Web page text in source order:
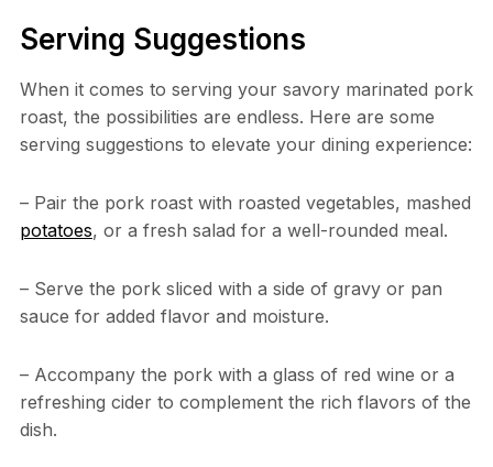
Serving Suggestions
When it comes to serving your savory marinated pork
roast, the possibilities are endless. Here are some
serving suggestions to elevate your dining experience:
– Pair the pork roast with roasted vegetables, mashed
potatoes, or a fresh salad for a well-rounded meal.
– Serve the pork sliced with a side of gravy or pan
sauce for added flavor and moisture.
– Accompany the pork with a glass of red wine or a
refreshing cider to complement the rich flavors of the
dish.